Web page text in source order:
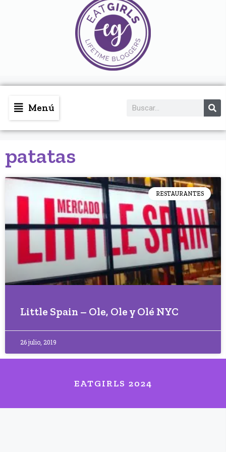
Menú
patatas
RESTAURANTES
Little Spain – Ole, Ole y Olé NYC
26 julio, 2019
EATGIRLS 2024